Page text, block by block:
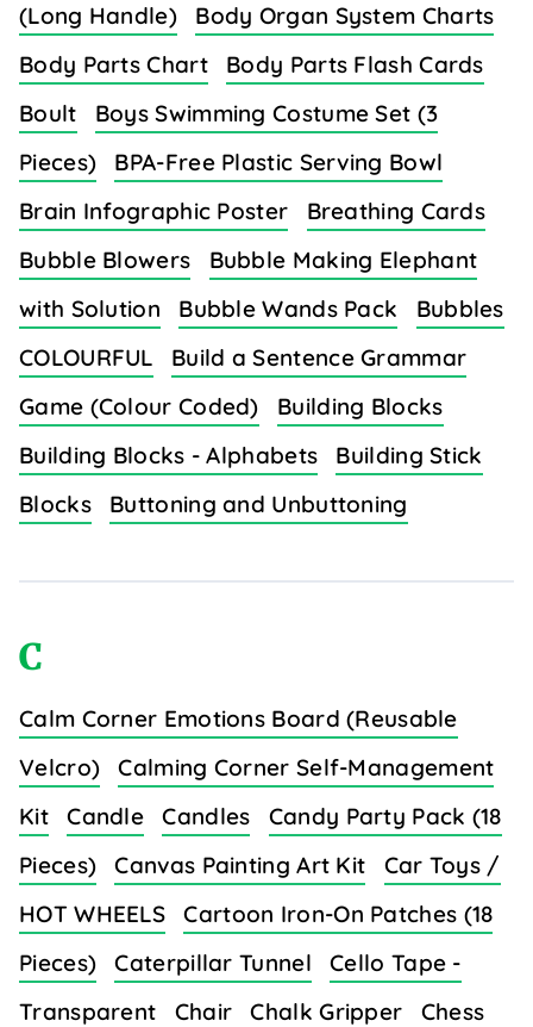
(Long Handle)
Body Organ System Charts
Body Parts Chart
Body Parts Flash Cards
Boult
Boys Swimming Costume Set (3
Pieces)
BPA-Free Plastic Serving Bowl
Brain Infographic Poster
Breathing Cards
Bubble Blowers
Bubble Making Elephant
with Solution
Bubble Wands Pack
Bubbles
COLOURFUL
Build a Sentence Grammar
Game (Colour Coded)
Building Blocks
Building Blocks - Alphabets
Building Stick
Blocks
Buttoning and Unbuttoning
C
Calm Corner Emotions Board (Reusable
Velcro)
Calming Corner Self-Management
Kit
Candle Candles
Candy Party Pack (18
Pieces)
Canvas Painting Art Kit
Car Toys /
HOT WHEELS
Cartoon Iron-On Patches (18
Pieces)
Caterpillar Tunnel
Cello Tape -
Transparent
Chair Chalk Gripper Chess